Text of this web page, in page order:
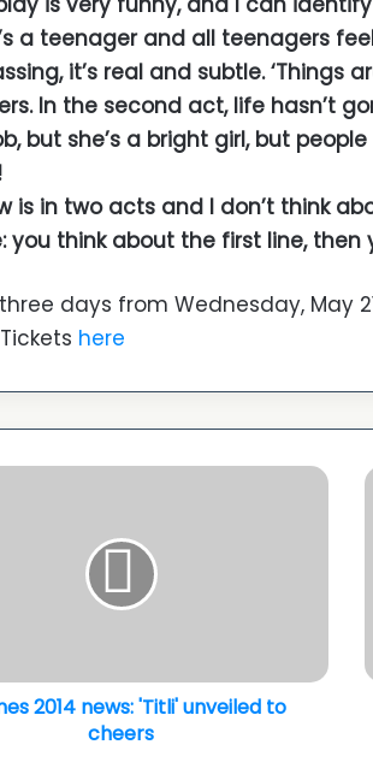
a teenager and all teenagers
it’s real and subtle. ‘Things
In the second act, life hasn’t
but she’s a bright girl, but
is in two acts and I don’t think
you think about the first line,
days from Wednesday, May
here
2014 news: 'Titli' unveiled to
cheers
C
v